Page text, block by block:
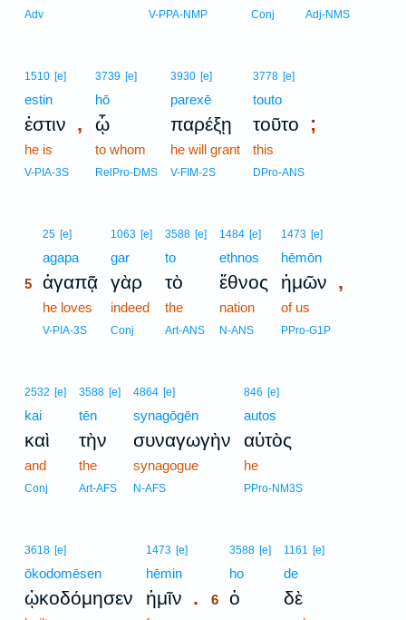
Adv V-PPA-NMP Conj Adj-NMS
1510 [e]
estin
ἐστιν ,
he is
V-PIA-3S
3739 [e]
hō
ᾧ
to whom
RelPro-DMS
3930 [e]
parexē
παρέξῃ
he will grant
V-FIM-2S
3778 [e]
touto
τοῦτο ;
this
DPro-ANS
25 [e]
agapa
5 ἀγαπᾷ
he loves
V-PIA-3S
1063 [e]
gar
γὰρ
indeed
Conj
3588 [e]
to
τὸ
the
Art-ANS
1484 [e]
ethnos
ἔθνος
nation
N-ANS
1473 [e]
hēmōn
ἡμῶν ,
of us
PPro-G1P
2532 [e]
kai
καὶ
and
Conj
3588 [e]
tēn
τὴν
the
Art-AFS
4864 [e]
synagōgēn
συναγωγὴν
synagogue
N-AFS
846 [e]
autos
αὐτὸς
he
PPro-NM3S
3618 [e]
ōkodomēsen
ᾠκοδόμησεν
1473 [e]
hēmin
ἡμῖν .
3588 [e]
ho
6 ὁ
1161 [e]
de
δὲ